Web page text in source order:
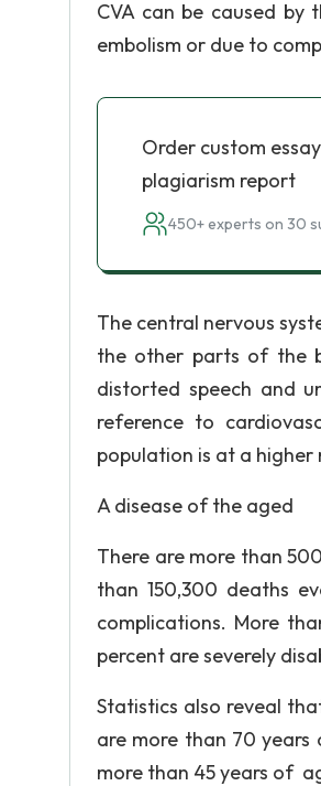
CVA can be caused
embolism or due to
Order custom essay
plagiarism report
450+ experts on 30
The central nervous
the other parts of the
distorted speech and
reference to
population is at a
A disease of the aged
There are more than
than 150,300 deaths
complications. More
percent are severely
Statistics also reveal
are more than 70
more than 45 years of